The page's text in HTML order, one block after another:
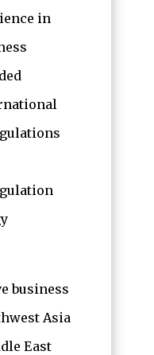
in
business
Asia
East